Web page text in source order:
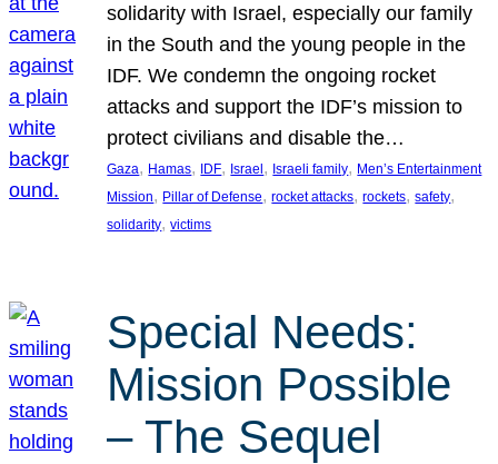
solidarity with Israel, especially our family
in the South and the young people in the
IDF. We condemn the ongoing rocket
attacks and support the IDF’s mission to
protect civilians and disable the…
Gaza, Hamas, IDF, Israel, Israeli family, Men’s Entertainment
Mission, Pillar of Defense, rocket attacks, rockets, safety
solidarity, victims
Special Needs:
Mission Possible
– The Sequel